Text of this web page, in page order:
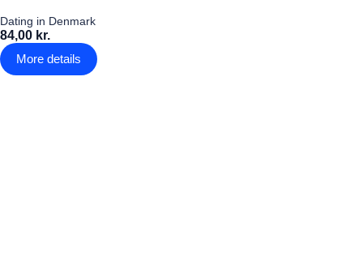
Dating in Denmark
84,00 kr.
More details